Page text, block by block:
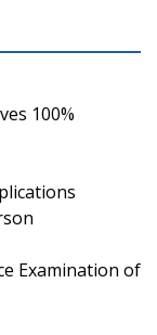
100%
Examination of